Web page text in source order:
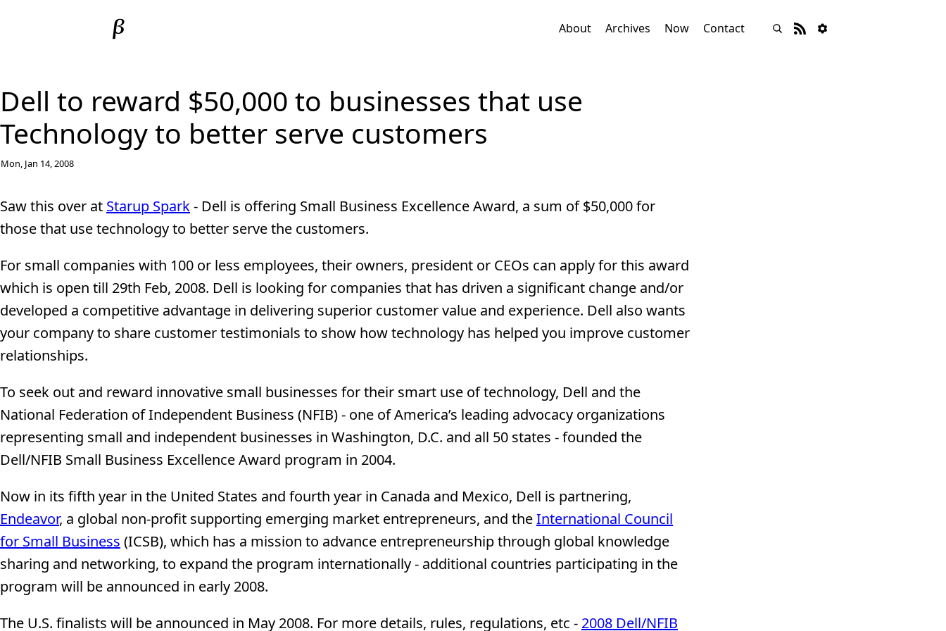
About Archives Now Contact
Dell to reward $50,000 to businesses that use
Technology to better serve customers
Mon, Jan 14, 2008
Saw this over at Starup Spark- Dell is offering Small Business Excellence Award, a sum of $50,000 for
those that use technology to better serve the customers.
For small companies with 100 or less employees, their owners, president or CEOs can apply for this award
which is open till 29th Feb, 2008. Dell is looking for companies that has driven a significant change and/or
developed a competitive advantage in delivering superior customer value and experience. Dell also wants
your company to share customer testimonials to show how technology has helped you improve customer
relationships.
To seek out and reward innovative small businesses for their smart use of technology, Dell and the
National Federation of Independent Business (NFIB) - one of America’s leading advocacy organizations
representing small and independent businesses in Washington, D.C. and all 50 states - founded the
Dell/NFIB Small Business Excellence Award program in 2004.
Now in its fifth year in the United States and fourth year in Canada and Mexico, Dell is partnering,
Endeavor, a global non-profit supporting emerging market entrepreneurs, and theInternational Council
for Small Business (ICSB), which has a mission to advance entrepreneurship through global knowledge
sharing and networking, to expand the program internationally - additional countries participating in the
program will be announced in early 2008.
The U.S. finalists will be announced in May 2008. For more details, rules, regulations, etc - 2008 Dell/NFIB